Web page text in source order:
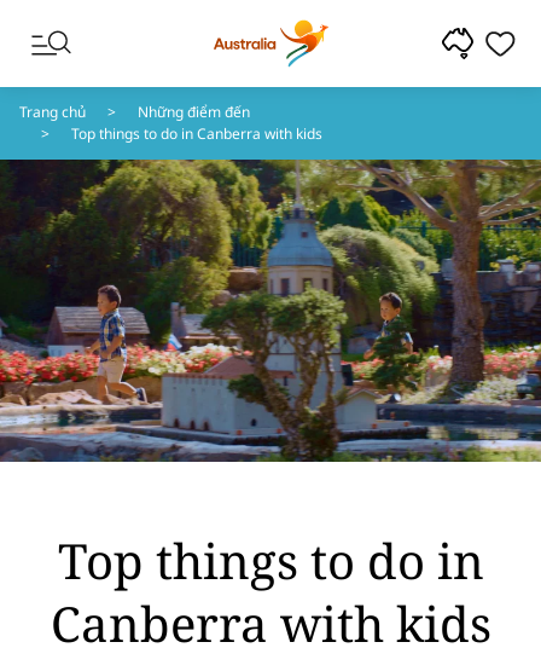
Chuyển đến nội dung
Chuyển đến điều hướng chân trang
Trang chủ
Những điểm đến
Top things to do in Canberra with kids
Top things to do in
Canberra with kids